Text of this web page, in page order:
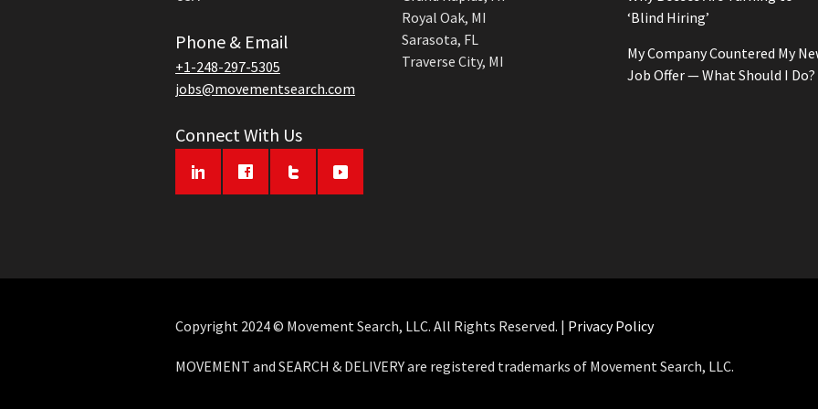
Phone & Email
+1-248-297-5305
jobs@movementsearch.com
Connect With Us
Royal Oak, MI
Sarasota, FL
Traverse City, MI
‘Blind Hiring’
My Company Countered My
Job Offer — What Should I Do?
Copyright 2024 © Movement Search, LLC. All Rights Reserved. | Privacy Policy
MOVEMENT and SEARCH & DELIVERY are registered trademarks of Movement Search, LLC.